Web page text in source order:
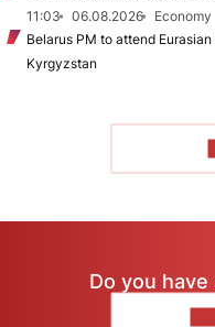
11:03
06.08.2026
Economy
Belarus PM to attend
Kyrgyzstan
Do you